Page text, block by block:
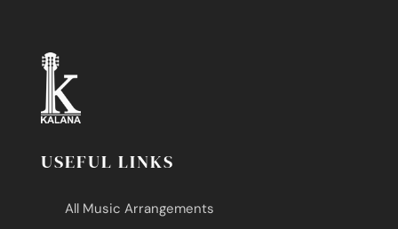
USEFUL LINKS
All Music Arrangements